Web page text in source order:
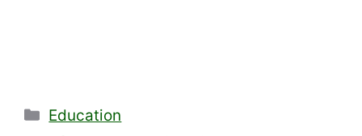
Categories
Education